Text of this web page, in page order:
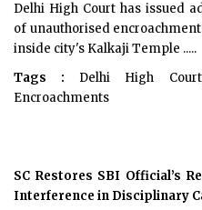
Delhi High Court has issued
of unauthorised
inside city's Kalkaji Temple .....
Tags : Delhi High
Encroachments
SC Restores SBI Official’s
Interference in Disciplinary